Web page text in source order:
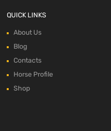
QUICK LINKS
About Us
Blog
Contacts
Horse Profile
Shop